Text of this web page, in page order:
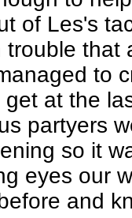
of Les's
trouble that
to
at the
partyers
so it
eyes our
and